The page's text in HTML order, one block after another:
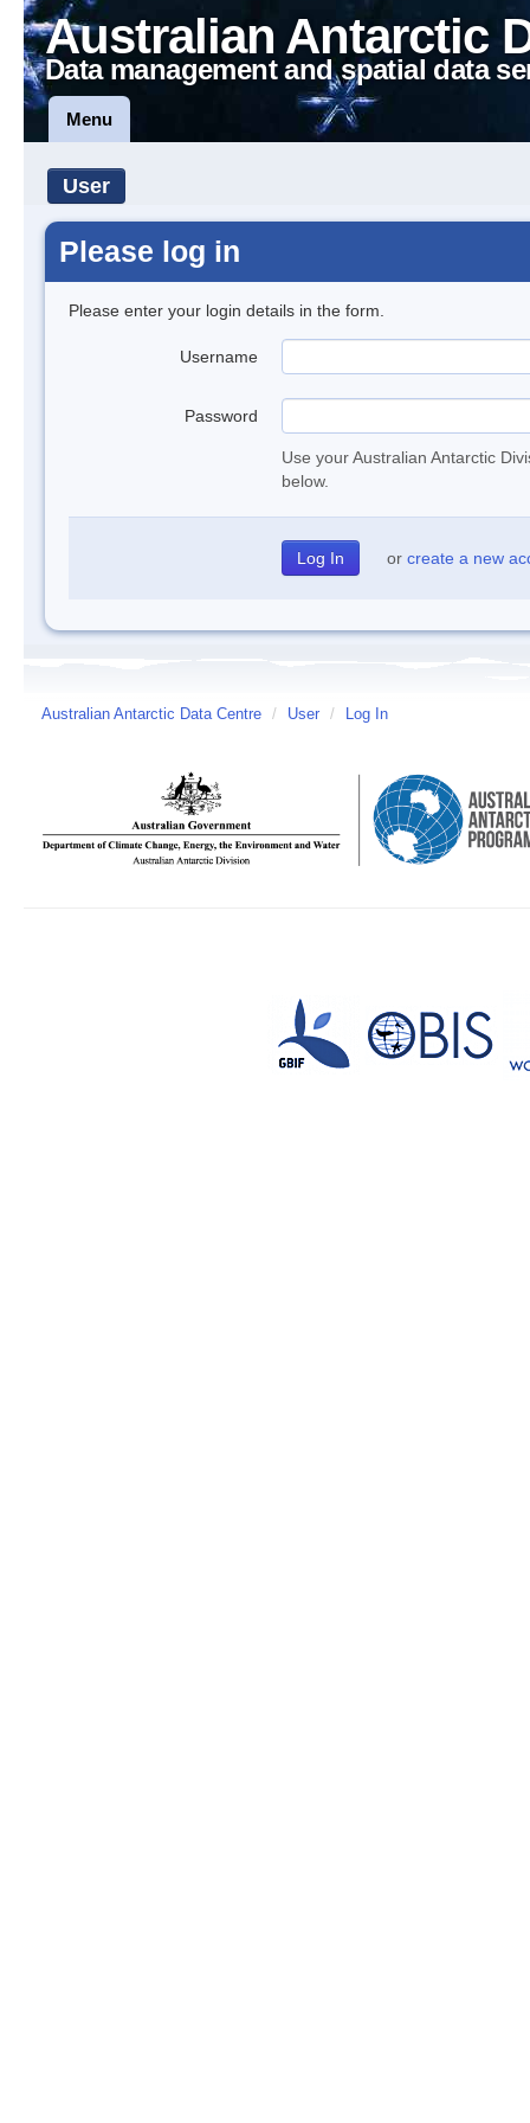
Australian Antarctic
Data management and spatial data
Menu
User
Please log in
Please enter your login details in the form.
Username
Password
Use your Australian Antarctic
below.
or create a new
Australian Antarctic Data Centre / User / Log In